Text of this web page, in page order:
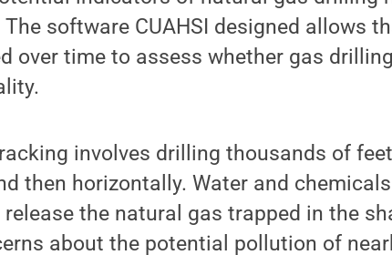
software CUAHSI designed allows
over time to assess whether gas
involves drilling thousands of
then horizontally. Water and
the natural gas trapped in the
about the potential pollution of